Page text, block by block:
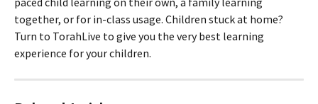
together, or for in-class usage. Children stuck at home?
Turn to TorahLive to give you the very best learning
experience for your children.